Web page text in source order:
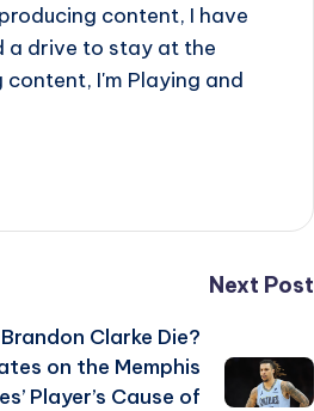
content, I have
a drive to stay at the
I'm Playing and
Next Post
Clarke Die?
on the Memphis
Player’s Cause of